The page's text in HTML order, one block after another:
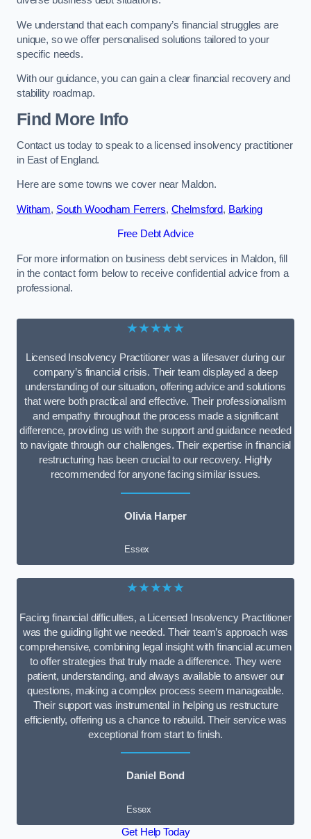
We understand that each company’s financial struggles are
unique, so we offer personalised solutions tailored to your
specific needs.
With our guidance, you can gain a clear financial recovery and
stability roadmap.
Find More Info
Contact us today to speak to a licensed insolvency practitioner
in East of England.
Here are some towns we cover near Maldon.
Witham, South Woodham Ferrers, Chelmsford, Barking
Free Debt Advice
For more information on business debt services in Maldon, fill
in the contact form below to receive confidential advice from a
professional.
★★★★★
Licensed Insolvency Practitioner was a lifesaver during our
company’s financial crisis. Their team displayed a deep
understanding of our situation, offering advice and solutions
that were both practical and effective. Their professionalism
and empathy throughout the process made a significant
difference, providing us with the support and guidance needed
to navigate through our challenges. Their expertise in financial
restructuring has been crucial to our recovery. Highly
recommended for anyone facing similar issues.
Olivia Harper
Essex
★★★★★
Facing financial difficulties, a Licensed Insolvency Practitioner
was the guiding light we needed. Their team’s approach was
comprehensive, combining legal insight with financial acumen
to offer strategies that truly made a difference. They were
patient, understanding, and always available to answer our
questions, making a complex process seem manageable.
Their support was instrumental in helping us restructure
efficiently, offering us a chance to rebuild. Their service was
exceptional from start to finish.
Daniel Bond
Essex
Get Help Today